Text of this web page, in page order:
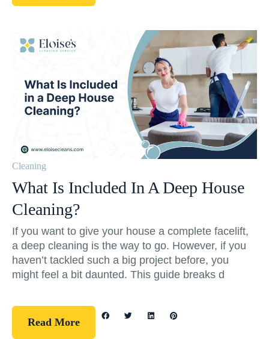
Cleaning
What Is Included In A Deep House
Cleaning?
If you want to give your house a complete facelift,
a deep cleaning is the way to go. However, if you
haven’t tackled such a big project before, you
might feel a bit daunted. This guide breaks d
Read More